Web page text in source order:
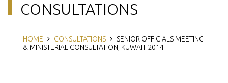
CONSULTATIONS
Breadcrumb
HOME CONSULTATIONS
SENIOR OFFICIALS MEETING
& MINISTERIAL CONSULTATION, KUWAIT 2014